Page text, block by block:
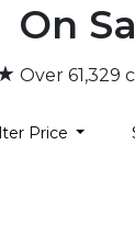
On
Over 61,329
Price